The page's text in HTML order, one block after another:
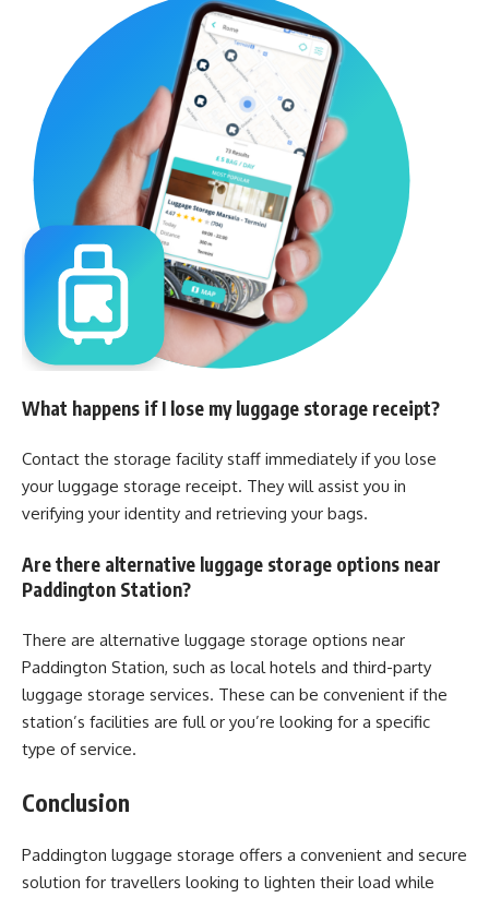
What happens if I lose my luggage storage receipt?
Contact the storage facility staff immediately if you lose
your luggage storage receipt. They will assist you in
verifying your identity and retrieving your bags.
Are there alternative luggage storage options near
Paddington Station?
There are alternative luggage storage options near
Paddington Station, such as local hotels and third-party
luggage storage services. These can be convenient if the
station’s facilities are full or you’re looking for a specific
type of service.
Conclusion
Paddington luggage storage offers a convenient and secure
solution for travellers looking to lighten their load while